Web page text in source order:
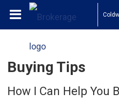
Buying Tips
How I Can Help You